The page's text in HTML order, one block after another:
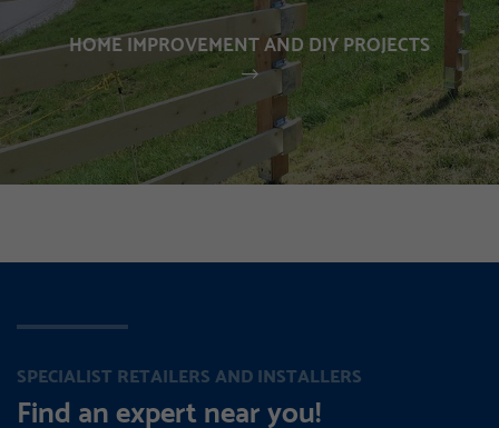
HOME IMPROVEMENT AND DIY PROJECTS
SPECIALIST RETAILERS AND INSTALLERS
Find an expert near you!